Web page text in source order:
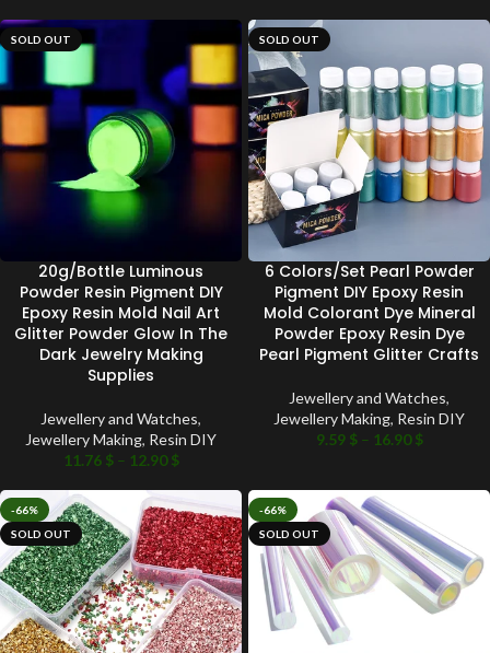
SOLD OUT
20g/Bottle Luminous
Powder Resin Pigment DIY
Epoxy Resin Mold Nail Art
Glitter Powder Glow In The
Dark Jewelry Making
Supplies
Jewellery and Watches,
Jewellery Making, Resin DIY
11.76 $ – 12.90$
SOLD OUT
6 Colors/Set Pearl Powder
Pigment DIY Epoxy Resin
Mold Colorant Dye Mineral
Powder Epoxy Resin Dye
Pearl Pigment Glitter Crafts
Jewellery and Watches,
Jewellery Making, Resin DIY
9.59 $ – 16.90$
-66%
SOLD OUT
-66%
SOLD OUT